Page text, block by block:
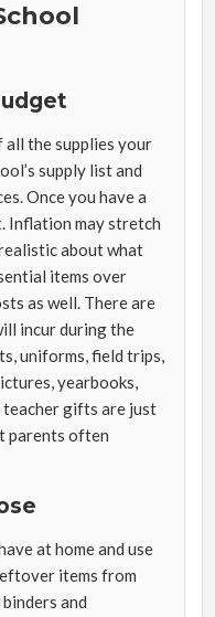
all the supplies your
supply list and
Once you have a
Inflation may stretch
about what
items over
as well. There are
incur during the
uniforms, field trips,
yearbooks,
teacher gifts are just
parents often
at home and use
items from
and